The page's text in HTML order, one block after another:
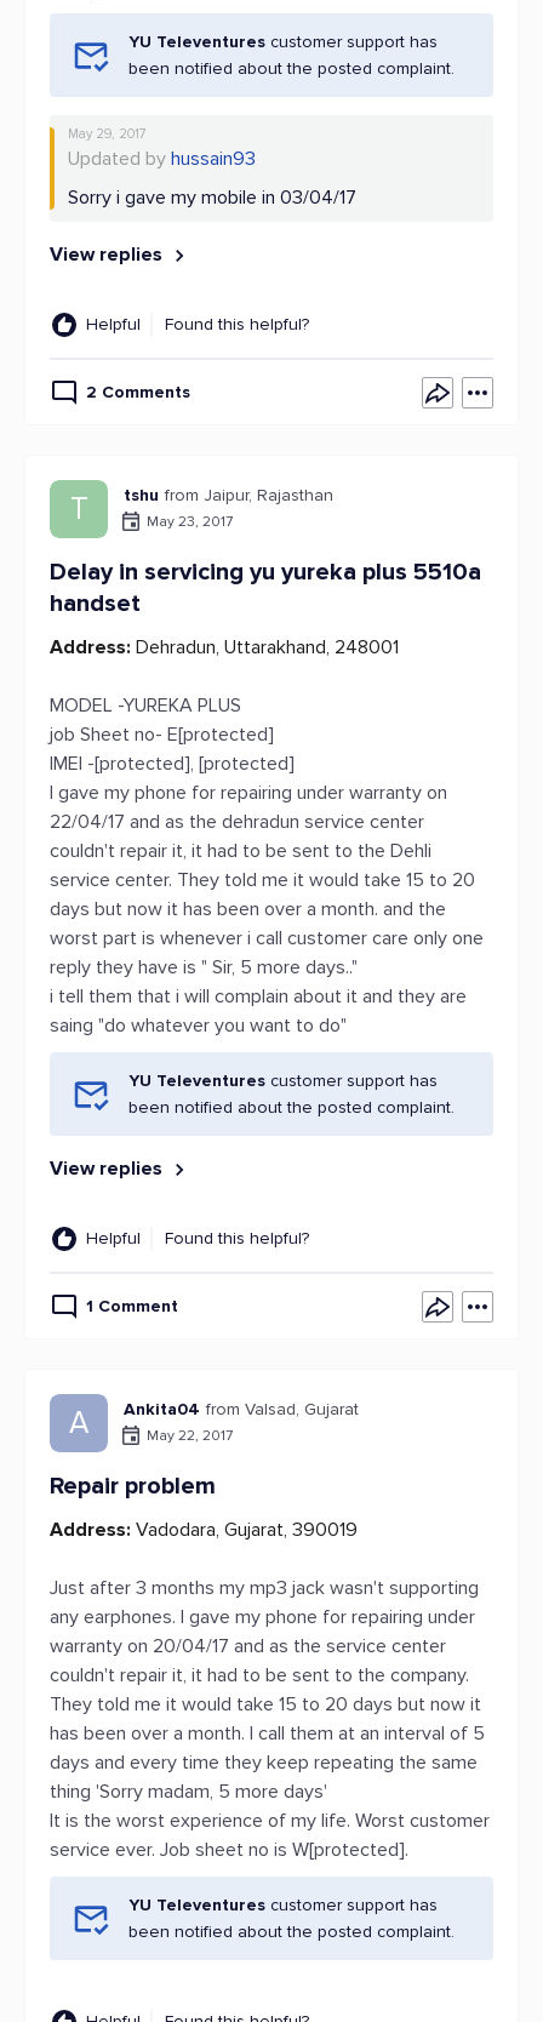
YU Televentures customer support has
been notified about the posted complaint.
May 29, 2017
Updated by hussain93
Sorry i gave my mobile in 03/04/17
View replies
Helpful Found this helpful?
2 Comments
T tshu from Jaipur, Rajasthan
May 23, 2017
Delay in servicing yu yureka plus 5510a
handset
Address: Dehradun, Uttarakhand, 248001
MODEL -YUREKA PLUS
job Sheet no- E[protected]
IMEI -[protected], [protected]
I gave my phone for repairing under warranty on
22/04/17 and as the dehradun service center
couldn't repair it, it had to be sent to the Dehli
service center. They told me it would take 15 to 20
days but now it has been over a month. and the
worst part is whenever i call customer care only one
reply they have is " Sir, 5 more days.."
i tell them that i will complain about it and they are
saing "do whatever you want to do"
YU Televentures customer support has
been notified about the posted complaint.
View replies
Helpful Found this helpful?
1 Comment
A Ankita04 from Valsad, Gujarat
May 22, 2017
Repair problem
Address: Vadodara, Gujarat, 390019
Just after 3 months my mp3 jack wasn't supporting
any earphones. I gave my phone for repairing under
warranty on 20/04/17 and as the service center
couldn't repair it, it had to be sent to the company.
They told me it would take 15 to 20 days but now it
has been over a month. I call them at an interval of 5
days and every time they keep repeating the same
thing 'Sorry madam, 5 more days'
It is the worst experience of my life. Worst customer
service ever. Job sheet no is W[protected].
YU Televentures customer support has
been notified about the posted complaint.